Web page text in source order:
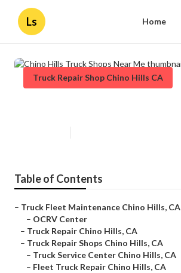
Ls Home
Truck Repair Shop Chino Hills CA
Table of Contents
– Truck Fleet Maintenance Chino Hills, CA
– OCRV Center
– Truck Repair Chino Hills, CA
– Truck Repair Shops Chino Hills, CA
– Truck Service Center Chino Hills, CA
– Fleet Truck Repair Chino Hills, CA